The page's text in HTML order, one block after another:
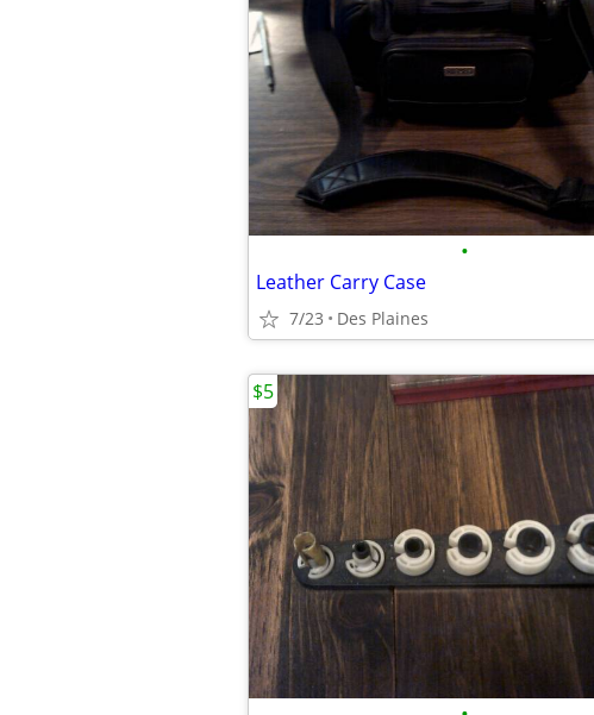
•
Leather Carry Case
7/23 Des Plaines
$5